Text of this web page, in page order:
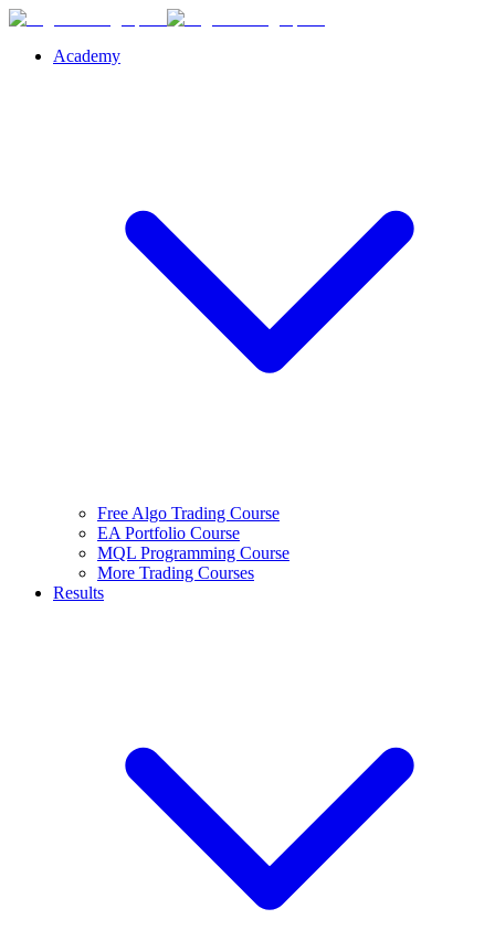
Academy
Free Algo Trading Course
EA Portfolio Course
MQL Programming Course
More Trading Courses
Results